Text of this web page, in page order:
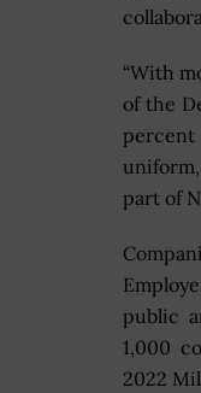
“With
of the
part of
public
1,000
2022